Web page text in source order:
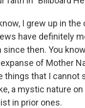
I grew up in
have definitely
then. You
of Mother
things that I cannot
a mystic nature
in prior ones.